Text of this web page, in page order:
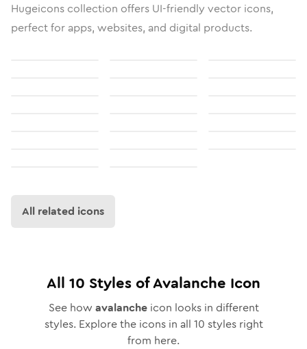
Hugeicons collection offers UI-friendly vector icons,
perfect for apps, websites, and digital products.
All related icons
All 10 Styles ofAvalanche Icon
See how avalancheicon looks in different
styles. Explore the icons in all 10 styles right
from here.